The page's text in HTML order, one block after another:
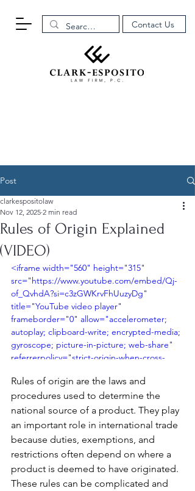
Contact Us
Post
Rules of Origin Explained
(VIDEO)
clarkespositolaw
Nov 12, 2025 2 min read
<iframe width="560" height="315"
src="https://www.youtube.com/embed/Qj-
of_QvhdA?si=c3zGWKrvFhUuzyDg"
title="YouTube video player"
frameborder="0" allow="accelerometer;
autoplay; clipboard-write; encrypted-media;
gyroscope; picture-in-picture; web-share"
referrerpolicy="strict-origin-when-cross-
Rules of origin are the laws and
procedures used to determine the
national source of a product. They play
an important role in international trade
because duties, exemptions, and
restrictions often depend on where a
product is deemed to have originated.
These rules can be complicated and